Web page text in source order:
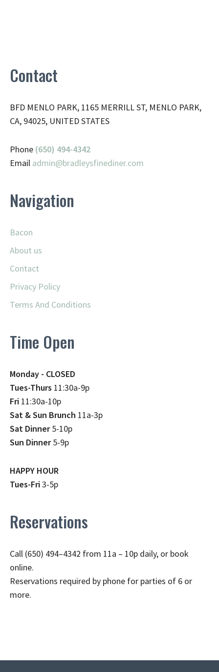
Contact
BFD MENLO PARK, 1165 MERRILL ST, MENLO PARK,
CA, 94025, UNITED STATES
Phone (650) 494-4342
Email admin@bradleysfinediner.com
Navigation
Bacon
About us
Contact
Privacy Policy
Terms And Conditions
Time Open
Monday - CLOSED
Tues-Thurs 11:30a-9p
Fri 11:30a-10p
Sat & Sun Brunch 11a-3p
Sat Dinner5-10p
Sun Dinner5-9p
HAPPY HOUR
Tues-Fri3-5p
Reservations
Call (650) 494–4342 from 11a – 10p daily, or book
online.
Reservations required by phone for parties of 6 or
more.